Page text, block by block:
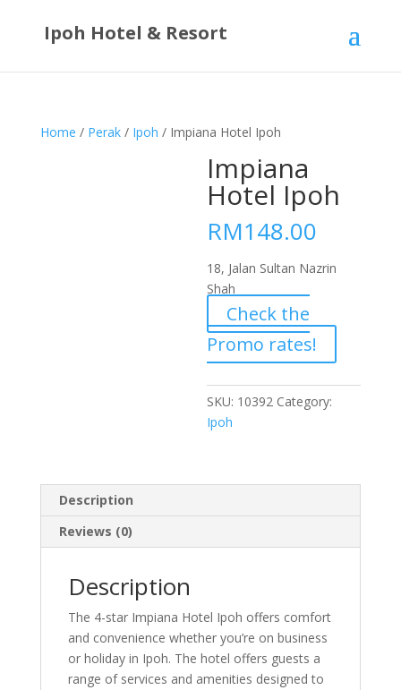
Ipoh Hotel & Resort
Home / Perak/ Ipoh / Impiana Hotel Ipoh
Impiana
Hotel Ipoh
RM148.00
18, Jalan Sultan Nazrin
Shah
Check the
Promo rates!
SKU: 10392 Category:
Ipoh
Description
Reviews (0)
Description
The 4-star Impiana Hotel Ipoh offers comfort
and convenience whether you’re on business
or holiday in Ipoh. The hotel offers guests a
range of services and amenities designed to